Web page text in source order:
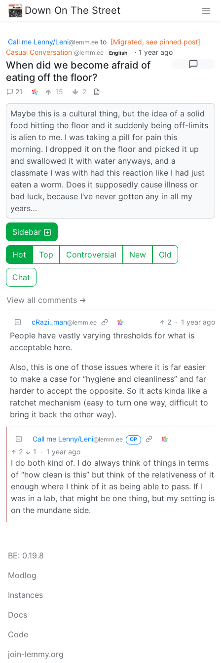
Down On The Street
Call me Lenny/Leni@lemm.ee to [Migrated, see pinned post]
Casual Conversation @lemm.ee English · 1 year ago
When did we become afraid of
eating off the floor?
21 15 2
Maybe this is a cultural thing, but the idea of a solid
food hitting the floor and it suddenly being off-limits
is alien to me. I was taking a pill for pain this
morning. I dropped it on the floor and picked it up
and swallowed it with water anyways, and a
classmate I was with had this reaction like I had just
eaten a worm. Does it supposedly cause illness or
bad luck, because I’ve never gotten any in all my
years…
Sidebar
Hot Top Controversial New Old
Chat
View all comments ➔
cRazi_man@lemm.ee 2 · 1 year ago
People have vastly varying thresholds for what is
acceptable here.
Also, this is one of those issues where it is far easier
to make a case for “hygiene and cleanliness” and far
harder to accept the opposite. So it acts kinda like a
ratchet mechanism (easy to turn one way, difficult to
bring it back the other way).
Call me Lenny/Leni@lemm.ee OP
2 1 · 1 year ago
I do both kind of. I do always think of things in terms
of “how clean is this” but think of the relativeness of it
enough where I think of it as being able to pass. If I
was in a lab, that might be one thing, but my setting is
on the mundane side.
BE: 0.19.8
Modlog
Instances
Docs
Code
join-lemmy.org